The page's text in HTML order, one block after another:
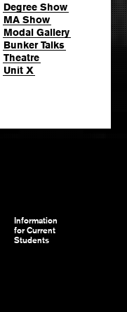
Degree Show
MA Show
Modal Gallery
Bunker Talks
Theatre
Unit X
Information
for Current
Students